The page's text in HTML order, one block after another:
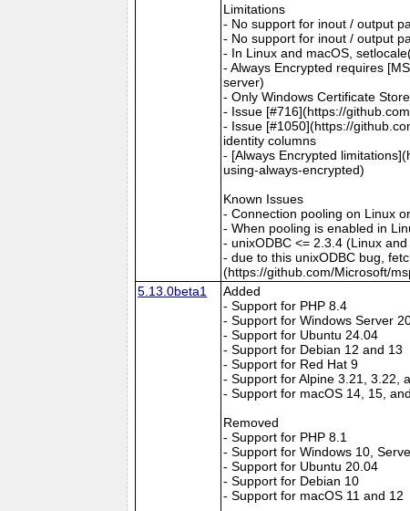
Limitations
- No support for inout / output
- No support for inout / output
- In Linux and macOS,
- Always Encrypted requires
server)
- Only Windows Certificate
- Issue [#716](https://
- Issue [#1050](https://
identity columns
- [Always Encrypted
using-always-encrypted)
Known Issues
- Connection pooling on Linux
- When pooling is enabled in
- unixODBC <= 2.3.4 (Linux
- due to this unixODBC bug,
(https://github.com/Microsoft/
5.13.0beta1
Added
- Support for PHP 8.4
- Support for Windows Server
- Support for Ubuntu 24.04
- Support for Debian 12 and 13
- Support for Red Hat 9
- Support for Alpine 3.21, 3.22,
- Support for macOS 14, 15,
Removed
- Support for PHP 8.1
- Support for Windows 10,
- Support for Ubuntu 20.04
- Support for Debian 10
- Support for macOS 11 and 12